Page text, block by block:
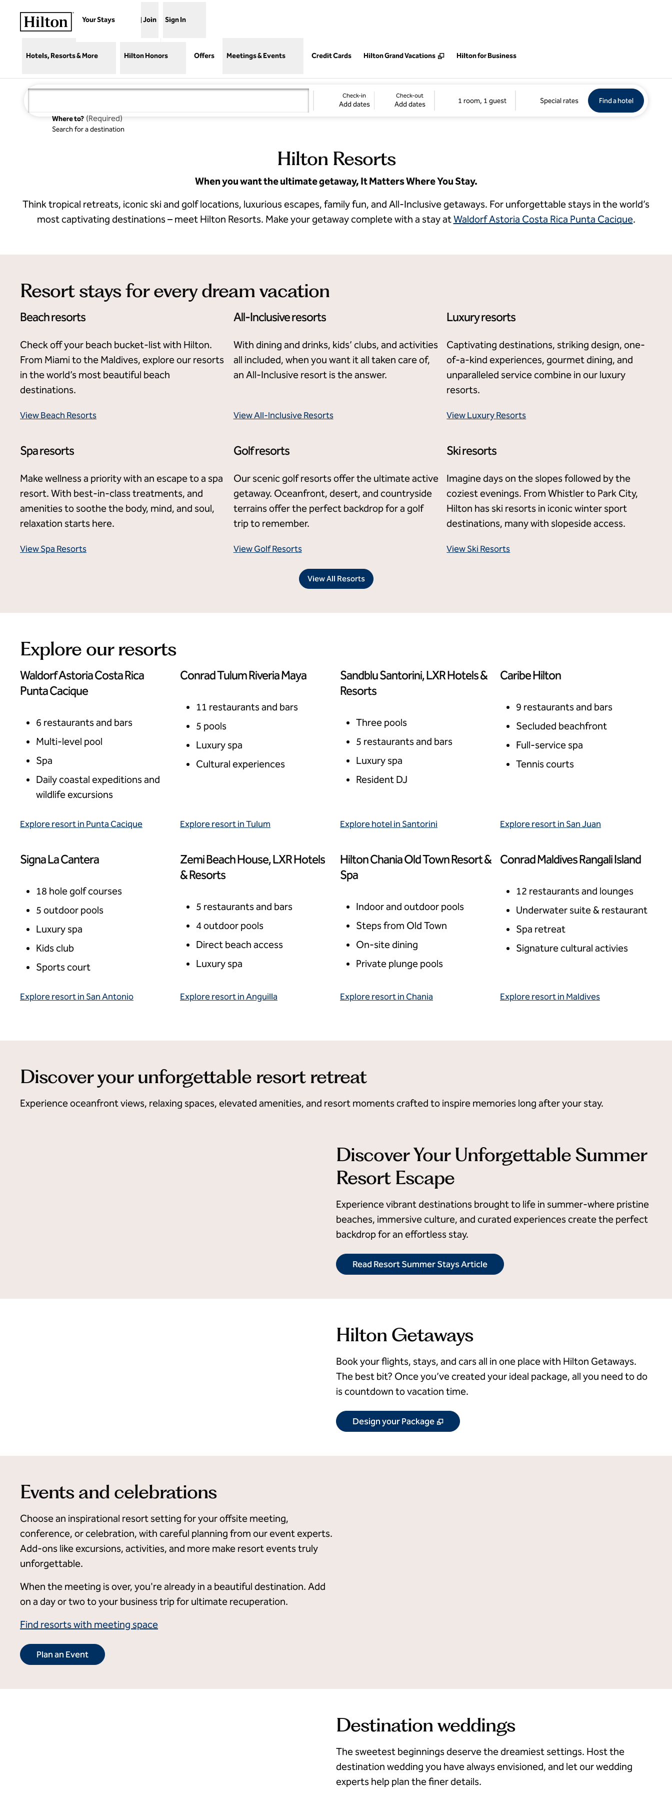
Your Stays Join Sign In
Hotels, Resorts & More Hilton Honors Offers Meetings & Events Credit Cards Hilton Grand Vacations
Hilton for Business
Where to? (Required)
Search for a destination
Check-in
Add dates
Check-out
Add dates 1 room, 1 guest Special rates Find a hotel Opens new
Find a hotel
1/4
Hilton Resorts
When you want the ultimate getaway, It Matters Where You Stay.
Think tropical retreats, iconic ski and golf locations, luxurious escapes, family fun, and All-Inclusive getaways. For unforgettable stays in the world’s
most captivating destinations – meet Hilton Resorts. Make your getaway complete with a stay atWaldorf Astoria Costa Rica Punta Cacique.
Resort stays for every dream vacation
Beach resorts
Check off your beach bucket-list with Hilton.
From Miami to the Maldives, explore our resorts
in the world’s most beautiful beach
destinations.
View Beach Resorts
All-Inclusive resorts
With dining and drinks, kids’ clubs, and activities
all included, when you want it all taken care of,
an All-Inclusive resort is the answer.
View All-Inclusive Resorts
Luxury resorts
Captivating destinations, striking design, one-
of-a-kind experiences, gourmet dining, and
unparalleled service combine in our luxury
resorts.
View Luxury Resorts
Spa resorts
Make wellness a priority with an escape to a spa
resort. With best-in-class treatments, and
amenities to soothe the body, mind, and soul,
relaxation starts here.
View Spa Resorts
Golf resorts
Our scenic golf resorts offer the ultimate active
getaway. Oceanfront, desert, and countryside
terrains offer the perfect backdrop for a golf
trip to remember.
View Golf Resorts
Ski resorts
Imagine days on the slopes followed by the
coziest evenings. From Whistler to Park City,
Hilton has ski resorts in iconic winter sport
destinations, many with slopeside access.
View Ski Resorts
View All Resorts
Explore our resorts
Waldorf Astoria Costa Rica
Punta Cacique
Punta Cacique, Costa Rica
6 restaurants and bars
Multi-level pool
Spa
Daily coastal expeditions and
wildlife excursions
Explore resort in Punta Cacique
Conrad Tulum Riveria Maya
Tulum, Mexico
11 restaurants and bars
5 pools
Luxury spa
Cultural experiences
Explore resort in Tulum
Sandblu Santorini, LXR Hotels &
Resorts
Santorini, Greece
Three pools
5 restaurants and bars
Luxury spa
Resident DJ
Explore hotel in Santorini
Caribe Hilton
San Juan, Puerto Rico
9 restaurants and bars
Secluded beachfront
Full-service spa
Tennis courts
Explore resort in San Juan
Signa La Cantera
San Antonio, USA
18 hole golf courses
5 outdoor pools
Luxury spa
Kids club
Sports court
Explore resort in San Antonio
Zemi Beach House, LXR Hotels
& Resorts
West Indies, Anguilla
5 restaurants and bars
4 outdoor pools
Direct beach access
Luxury spa
Explore resort in Anguilla
Hilton Chania Old Town Resort &
Spa
Chania, Greece
Indoor and outdoor pools
Steps from Old Town
On-site dining
Private plunge pools
Explore resort in Chania
Conrad Maldives Rangali Island
Rangali Island, Maldives
12 restaurants and lounges
Underwater suite & restaurant
Spa retreat
Signature cultural activies
Explore resort in Maldives
Discover your unforgettable resort retreat
Experience oceanfront views, relaxing spaces, elevated amenities, and resort moments crafted to inspire memories long after your stay.
Discover Your Unforgettable Summer
Resort Escape
Experience vibrant destinations brought to life in summer-where pristine
beaches, immersive culture, and curated experiences create the perfect
backdrop for an effortless stay.
Read Resort Summer Stays Article
Hilton Getaways
Book your flights, stays, and cars all in one place with Hilton Getaways.
The best bit? Once you’ve created your ideal package, all you need to do
is countdown to vacation time.
Design your Package , Opens new tab
Events and celebrations
Choose an inspirational resort setting for your offsite meeting,
conference, or celebration, with careful planning from our event experts.
Add-ons like excursions, activities, and more make resort events truly
unforgettable.
When the meeting is over, you're already in a beautiful destination. Add
on a day or two to your business trip for ultimate recuperation.
Find resorts with meeting space
Plan an Event
Destination weddings
The sweetest beginnings deserve the dreamiest settings. Host the
destination wedding you have always envisioned, and let our wedding
experts help plan the finer details.